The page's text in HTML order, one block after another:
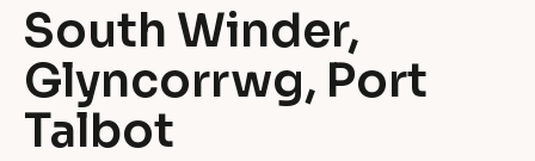
South Winder,
Glyncorrwg, Port
Talbot